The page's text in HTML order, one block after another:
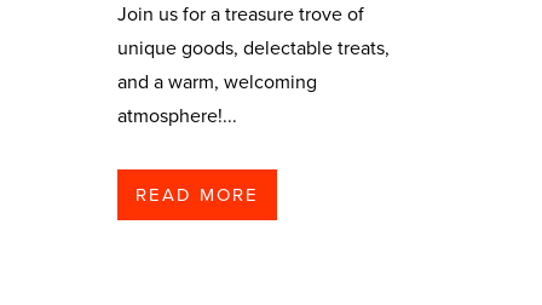
Join us for a treasure trove of
unique goods, delectable treats,
and a warm, welcoming
atmosphere!...
READ MORE